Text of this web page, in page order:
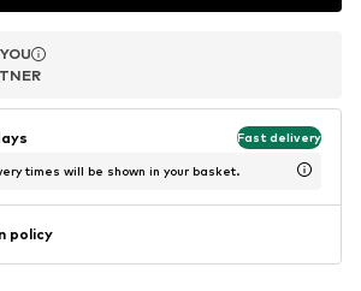
Fast delivery
times will be shown in your basket.
policy